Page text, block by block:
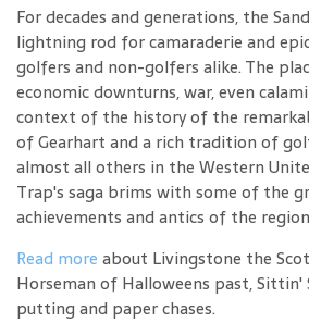
For decades and generations, the
lightning rod for camaraderie and
golfers and non-golfers alike. The
economic downturns, war, even
context of the history of the
of Gearhart and a rich tradition of
almost all others in the Western
Trap's saga brims with some of the
achievements and antics of the
Read more about Livingstone the
Horseman of Halloweens past, Sittin'
putting and paper chases.